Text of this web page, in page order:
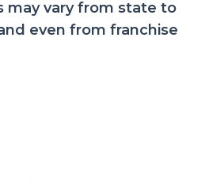
may vary from state to
even from franchise